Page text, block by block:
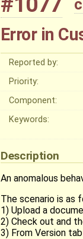
Error in
Reported by:
Priority:
Component:
Keywords:
Description
An anomalous
The scenario is as
1) Upload a
2) Check out and
3) From Version